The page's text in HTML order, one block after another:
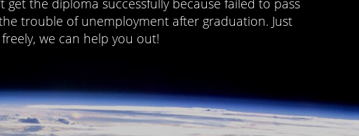
the diploma successfully because failed to pass
trouble of unemployment after graduation. Just
we can help you out!